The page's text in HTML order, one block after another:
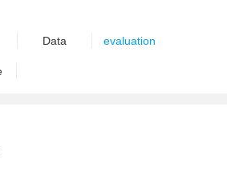
Data evaluation